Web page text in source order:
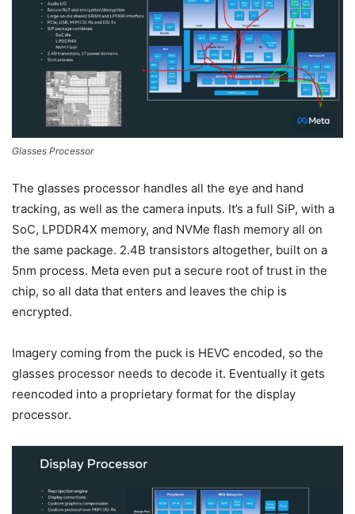
Glasses Processor
The glasses processor handles all the eye and hand
tracking, as well as the camera inputs. It’s a full SiP, with a
SoC, LPDDR4X memory, and NVMe flash memory all on
the same package. 2.4B transistors altogether, built on a
5nm process. Meta even put a secure root of trust in the
chip, so all data that enters and leaves the chip is
encrypted.
Imagery coming from the puck is HEVC encoded, so the
glasses processor needs to decode it. Eventually it gets
reencoded into a proprietary format for the display
processor.